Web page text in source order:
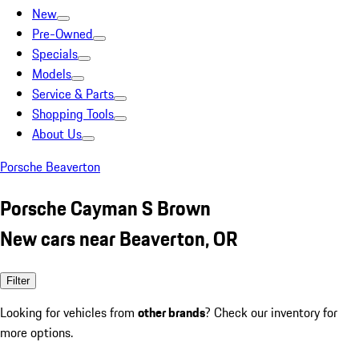
New
Pre-Owned
Specials
Models
Service & Parts
Shopping Tools
About Us
Porsche Beaverton
Porsche Cayman S Brown
New cars near Beaverton, OR
Filter
Looking for vehicles from other brands? Check our inventory for
more options.